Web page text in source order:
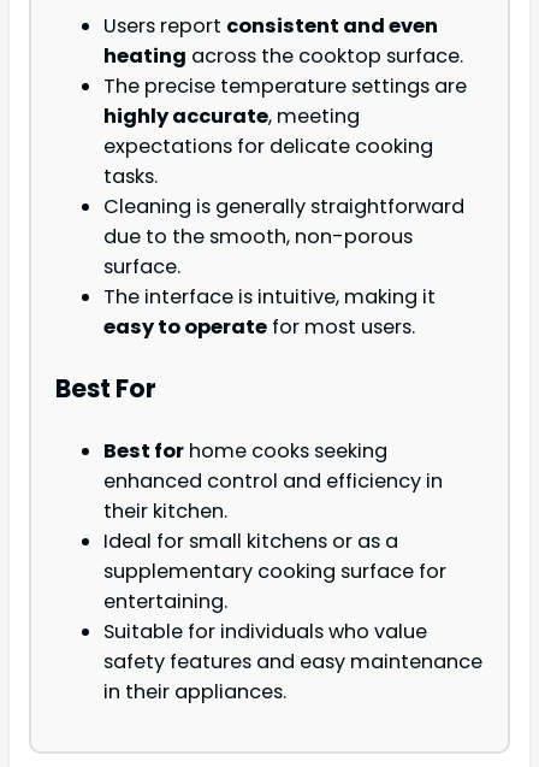
Users report consistent and even
heating across the cooktop surface.
The precise temperature settings are
highly accurate, meeting
expectations for delicate cooking
tasks.
Cleaning is generally straightforward
due to the smooth, non-porous
surface.
The interface is intuitive, making it
easy to operate for most users.
Best For
Best for home cooks seeking
enhanced control and efficiency in
their kitchen.
Ideal for small kitchens or as a
supplementary cooking surface for
entertaining.
Suitable for individuals who value
safety features and easy maintenance
in their appliances.